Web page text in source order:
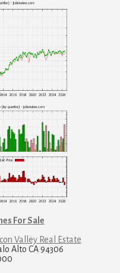
For Sale
Valley Real Estate
Alto CA 94306